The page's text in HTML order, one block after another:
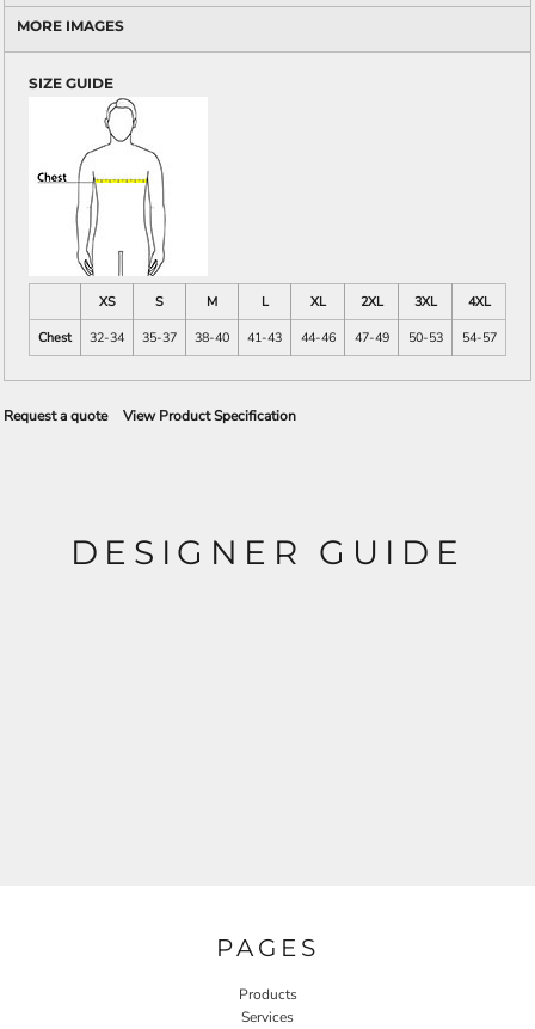
MORE IMAGES
SIZE GUIDE
XS S M L XL 2XL 3XL
4XL
Chest
32-34 35-37 38-40 41-43 44-46 47-49 50-53 54-57
Request a quote View Product Specification
DESIGNER GUIDE
PAGES
Products
Services